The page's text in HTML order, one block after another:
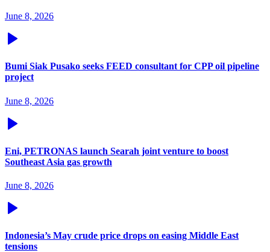
June 8, 2026
Bumi Siak Pusako seeks FEED consultant for CPP oil pipeline
project
June 8, 2026
Eni, PETRONAS launch Searah joint venture to boost
Southeast Asia gas growth
June 8, 2026
Indonesia’s May crude price drops on easing Middle East
tensions